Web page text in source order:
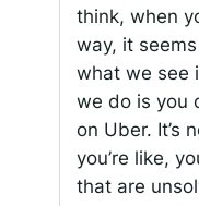
think, when
way, it
what we see
we do is you
on Uber. It’s
you’re like,
that are